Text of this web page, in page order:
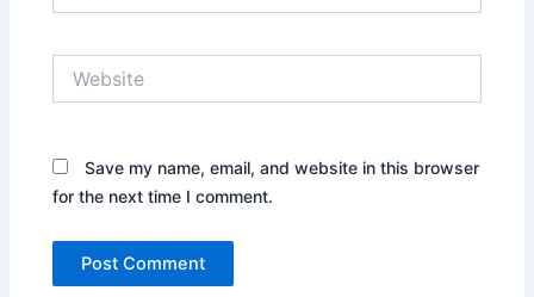
Save my name, email, and website in this browser
for the next time I comment.